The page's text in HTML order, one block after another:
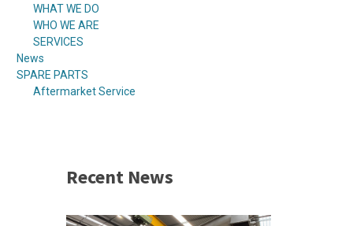
WHAT WE DO
WHO WE ARE
SERVICES
News
SPARE PARTS
Aftermarket Service
Recent News